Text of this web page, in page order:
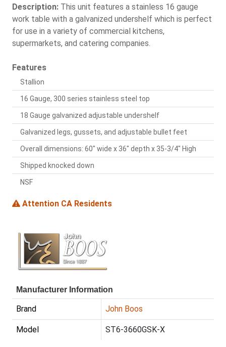
Description: This unit features a stainless 16 gauge
work table with a galvanized undershelf which is perfect
for use in a variety of commercial kitchens,
supermarkets, and catering companies.
Features
Stallion
16 Gauge, 300 series stainless steel top
18 Gauge galvanized adjustable undershelf
Galvanized legs, gussets, and adjustable bullet feet
Overall dimensions: 60" wide x 36" depth x 35-3/4" High
Shipped knocked down
NSF
Attention CA Residents
Manufacturer Information
Brand John Boos
Model ST6-3660GSK-X